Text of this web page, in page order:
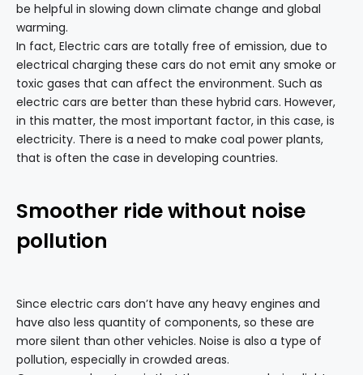
be helpful in slowing down climate change and global
warming.
In fact, Electric cars are totally free of emission, due to
electrical charging these cars do not emit any smoke or
toxic gases that can affect the environment. Such as
electric cars are better than these hybrid cars. However,
in this matter, the most important factor, in this case, is
electricity. There is a need to make coal power plants,
that is often the case in developing countries.
Smoother ride without noise
pollution
Since electric cars don’t have any heavy engines and
have also less quantity of components, so these are
more silent than other vehicles. Noise is also a type of
pollution, especially in crowded areas.